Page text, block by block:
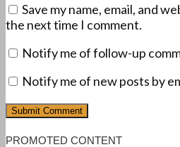
Save my name, email, and
the next time I comment.
Notify me of follow-up
Notify me of new posts by